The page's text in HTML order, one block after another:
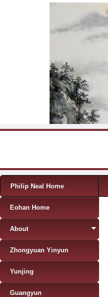
Menu
Skip to content
Philip Neal Home
Eohan Home
About
Zhongyuan Yinyun
Yunjing
Guangyun